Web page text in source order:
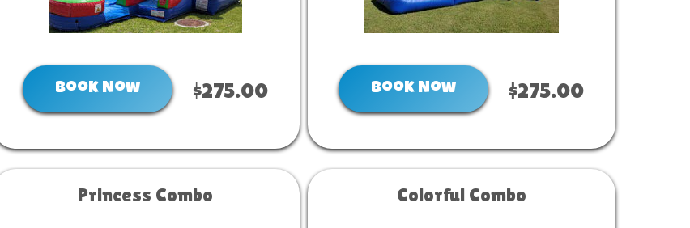
Book Now $275.00 Book Now $275.00
Princess Combo Colorful Combo